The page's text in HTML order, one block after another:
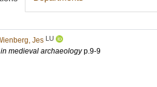
Jes LU
medieval archaeology p.9-9